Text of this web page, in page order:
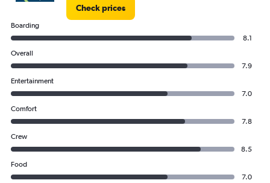
Check prices
Boarding
8.1
Overall
7.9
Entertainment
7.0
Comfort
7.8
Crew
8.5
Food
7.0